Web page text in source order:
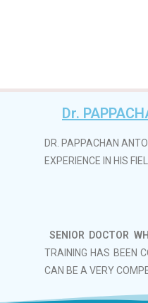
Dr.
DR. PAPPACHAN
EXPERIENCE IN HIS
SENIOR DOCTOR
TRAINING HAS BEEN
CAN BE A VERY